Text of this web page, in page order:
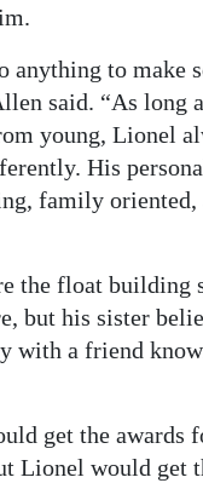
anything to make
said. “As long
young, Lionel
His
family oriented,
the float building
but his sister
with a friend
get the awards
Lionel would get